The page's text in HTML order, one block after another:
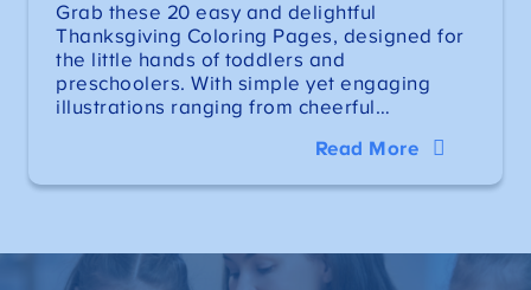
Grab these 20 easy and delightful
Thanksgiving Coloring Pages, designed for
the little hands of toddlers and
preschoolers. With simple yet engaging
illustrations ranging from cheerful…
Read More